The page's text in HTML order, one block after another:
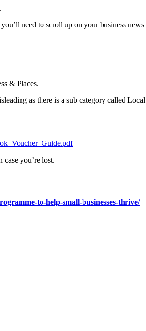
need to scroll up on your business
& Places.
as there is a sub category called Local
case you’re lost.
to-help-small-businesses-thrive/